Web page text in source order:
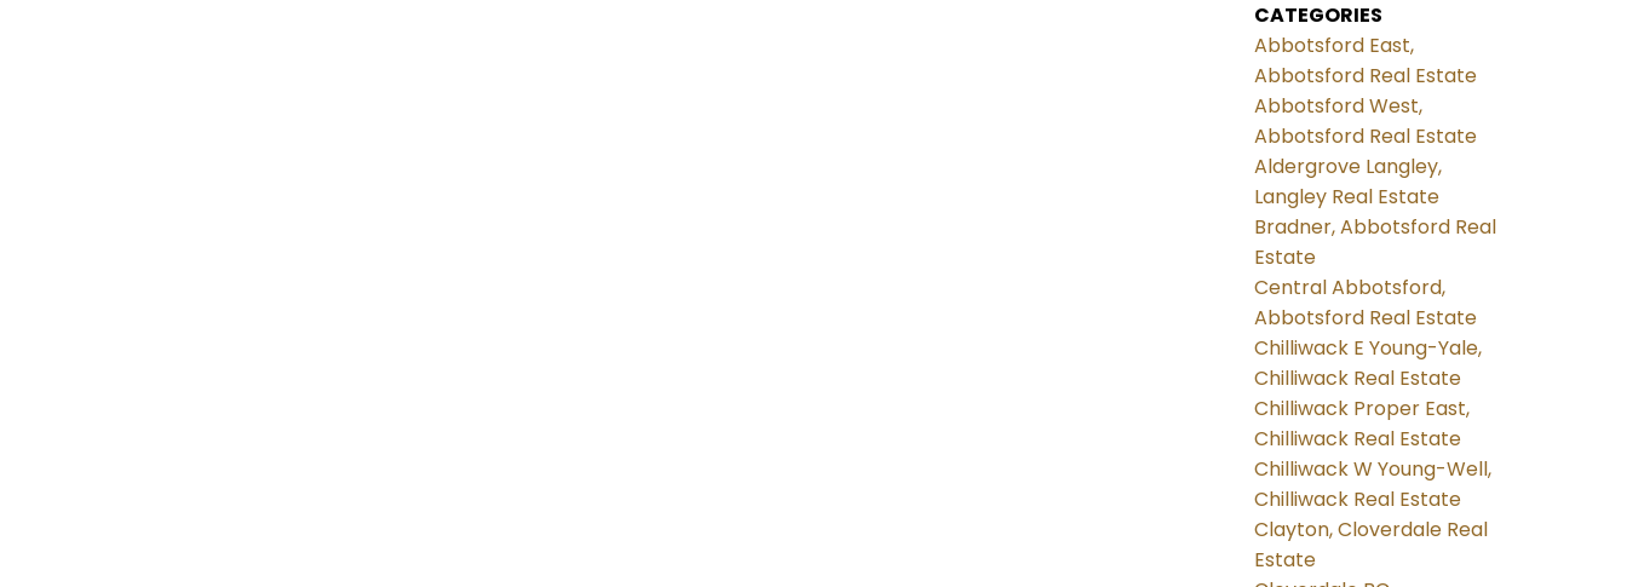
CATEGORIES
Abbotsford East,
Abbotsford Real Estate
Abbotsford West,
Abbotsford Real Estate
Aldergrove Langley,
Langley Real Estate
Bradner, Abbotsford Real
Estate
Central Abbotsford,
Abbotsford Real Estate
Chilliwack E Young-Yale,
Chilliwack Real Estate
Chilliwack Proper East,
Chilliwack Real Estate
Chilliwack W Young-Well,
Chilliwack Real Estate
Clayton, Cloverdale Real
Estate